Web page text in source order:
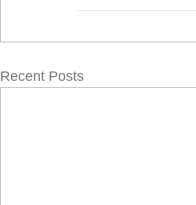
Recent Posts